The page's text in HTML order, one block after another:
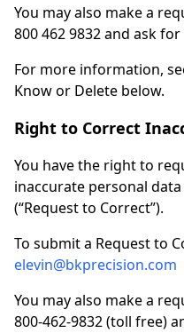
You may also make a
800 462 9832 and ask
For more information,
Know or Delete below.
Right to Correct
You have the right to
inaccurate personal
(“Request to Correct”).
To submit a Request to
elevin@bkprecision.com
You may also make a
800-462-9832 (toll free)